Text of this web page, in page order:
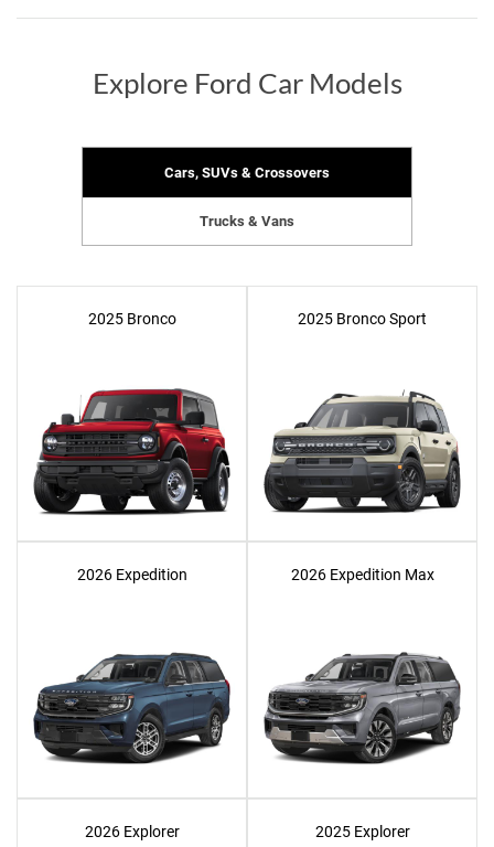
Explore Ford Car Models
Cars, SUVs & Crossovers
Trucks & Vans
2025 Bronco 2025 Bronco Sport
2026 Expedition 2026 Expedition Max
2026 Explorer 2025 Explorer